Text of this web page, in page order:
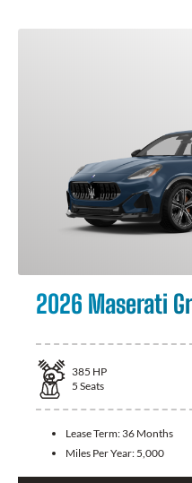
2026 Maserati
385 HP
5 Seats
Lease Term: 36 Months
Miles Per Year: 5,000